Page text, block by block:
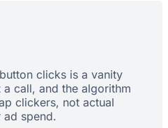
clicks is a vanity
a call, and the algorithm
clickers, not actual
spend.